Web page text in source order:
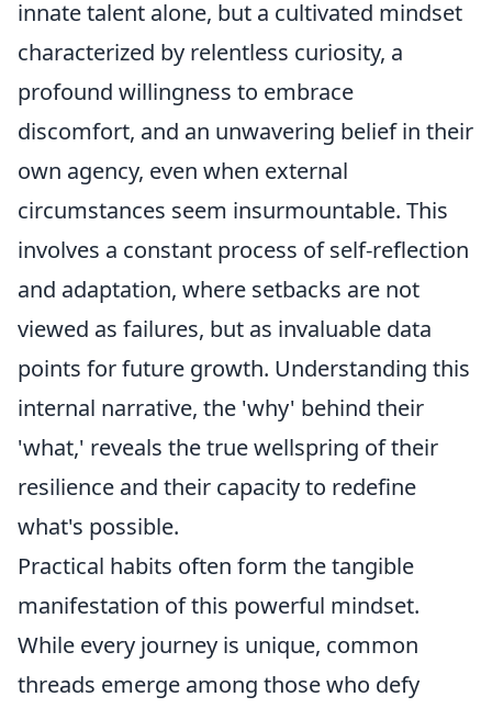
innate talent alone, but a cultivated mindset
characterized by relentless curiosity, a
profound willingness to embrace
discomfort, and an unwavering belief in their
own agency, even when external
circumstances seem insurmountable. This
involves a constant process of self-reflection
and adaptation, where setbacks are not
viewed as failures, but as invaluable data
points for future growth. Understanding this
internal narrative, the 'why' behind their
'what,' reveals the true wellspring of their
resilience and their capacity to redefine
what's possible.
Practical habits often form the tangible
manifestation of this powerful mindset.
While every journey is unique, common
threads emerge among those who defy